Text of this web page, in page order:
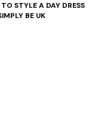
STYLE A DAY DRESS
BE UK